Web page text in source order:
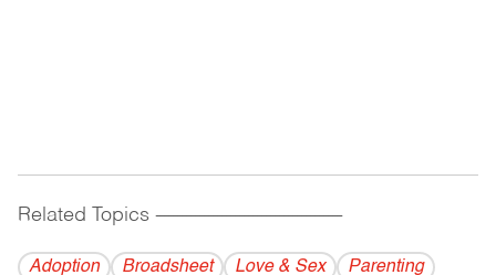
Related Topics ------------------------------------------
Adoption Broadsheet Love & Sex Parenting